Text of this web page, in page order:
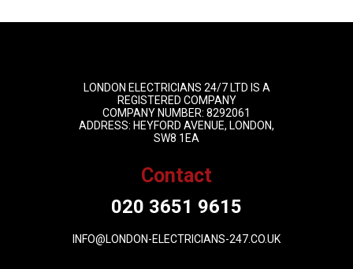
LONDON ELECTRICIANS 24/7 LTD IS A
REGISTERED COMPANY
COMPANY NUMBER: 8292061
ADDRESS: HEYFORD AVENUE, LONDON,
SW8 1EA
Contact
020 3651 9615
INFO@LONDON-ELECTRICIANS-247.CO.UK